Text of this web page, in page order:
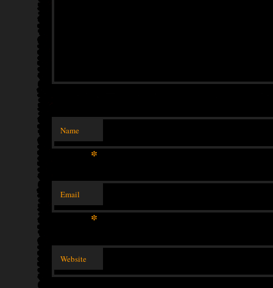
Name
*
Email
*
Website